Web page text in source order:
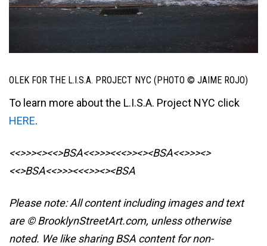
OLEK FOR THE L.I.S.A. PROJECT NYC (PHOTO © JAIME ROJO)
To learn more about the L.I.S.A. Project NYC click
HERE.
<<>>><><<>BSA<<>>><<<>><><BSA<<>>><>
<<>BSA<<>>><<<>><><BSA
Please note: All content including images and text
are © BrooklynStreetArt.com, unless otherwise
noted. We like sharing BSA content for non-